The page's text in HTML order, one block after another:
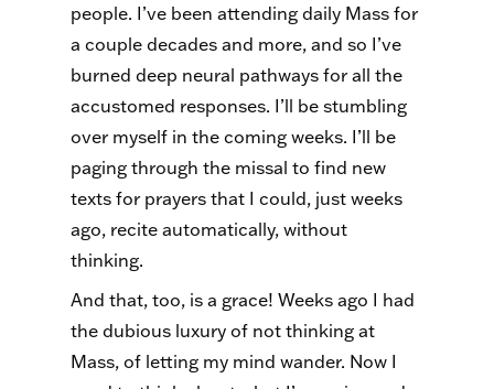
people. I’ve been attending daily Mass for
a couple decades and more, and so I’ve
burned deep neural pathways for all the
accustomed responses. I’ll be stumbling
over myself in the coming weeks. I’ll be
paging through the missal to find new
texts for prayers that I could, just weeks
ago, recite automatically, without
thinking.
And that, too, is a grace! Weeks ago I had
the dubious luxury of not thinking at
Mass, of letting my mind wander. Now I